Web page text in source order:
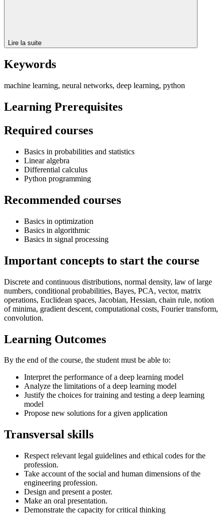
Lire la suite
Keywords
machine learning, neural networks, deep learning, python
Learning Prerequisites
Required courses
Basics in probabilities and statistics
Linear algebra
Differential calculus
Python programming
Recommended courses
Basics in optimization
Basics in algorithmic
Basics in signal processing
Important concepts to start the course
Discrete and continuous distributions, normal density, law of large
numbers, conditional probabilities, Bayes, PCA, vector, matrix
operations, Euclidean spaces, Jacobian, Hessian, chain rule, notion
of minima, gradient descent, computational costs, Fourier transform,
convolution.
Learning Outcomes
By the end of the course, the student must be able to:
Interpret the performance of a deep learning model
Analyze the limitations of a deep learning model
Justify the choices for training and testing a deep learning
model
Propose new solutions for a given application
Transversal skills
Respect relevant legal guidelines and ethical codes for the
profession.
Take account of the social and human dimensions of the
engineering profession.
Design and present a poster.
Make an oral presentation.
Demonstrate the capacity for critical thinking